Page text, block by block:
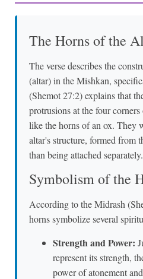
The Horns of the
The verse describes the
(altar) in the Mishkan,
(Shemot 27:2) explains that
protrusions at the four
like the horns of an ox. They
altar's structure, formed from
than being attached separately.
Symbolism of the
According to the Midrash
horns symbolize several
Strength and Power:
represent its strength,
power of atonement